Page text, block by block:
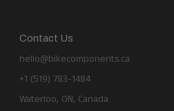
Contact Us
hello@bikecomponents.ca
+1 (519) 783-1484
Waterloo, ON, Canada